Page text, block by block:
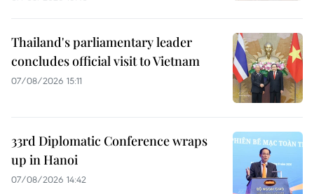
Thailand's parliamentary leader
concludes official visit to Vietnam
07/08/2026 15:11
33rd Diplomatic Conference wraps
up in Hanoi
07/08/2026 14:42